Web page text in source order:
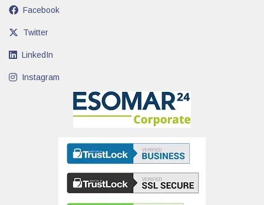
Facebook
Twitter
LinkedIn
Instagram